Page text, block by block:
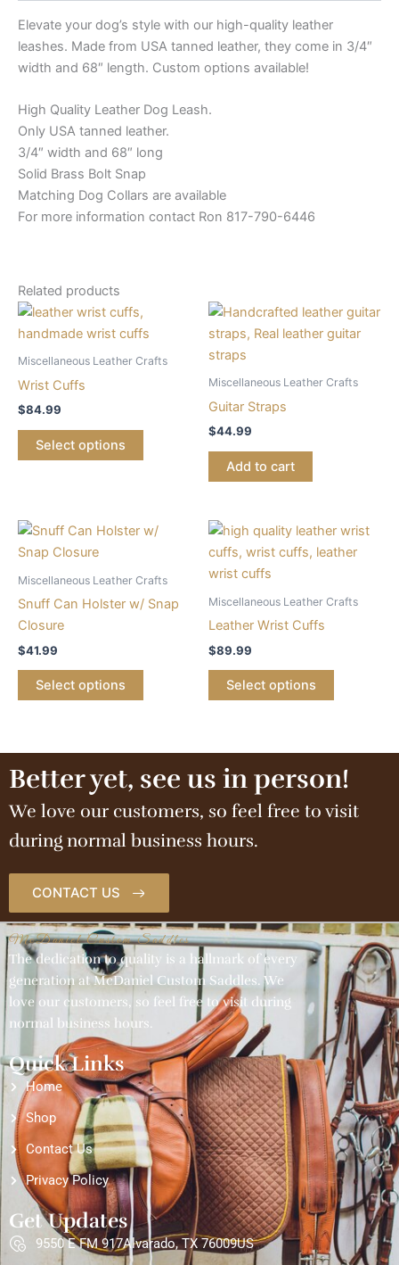
Elevate your dog’s style with our high-quality leather
leashes. Made from USA tanned leather, they come in 3/4″
width and 68″ length. Custom options available!
High Quality Leather Dog Leash.
Only USA tanned leather.
3/4″ width and 68″ long
Solid Brass Bolt Snap
Matching Dog Collars are available
For more information contact Ron 817-790-6446
Related products
Miscellaneous Leather Crafts
Wrist Cuffs
$84.99
Select options
Miscellaneous Leather Crafts
Guitar Straps
$44.99
Add to cart
Miscellaneous Leather Crafts
Snuff Can Holster w/ Snap
Closure
$41.99
Select options
Miscellaneous Leather Crafts
Leather Wrist Cuffs
$89.99
Select options
Better yet, see us in person!
We love our customers, so feel free to visit
during normal business hours.
CONTACT US
McDaniel Custom Saddles
The dedication to quality is a hallmark of every
generation at McDaniel Custom Saddles. We
love our customers, so feel free to visit during
normal business hours.
Quick Links
Home
Shop
Contact Us
Privacy Policy
Get Updates
9550 E FM 917Alvarado, TX 76009US